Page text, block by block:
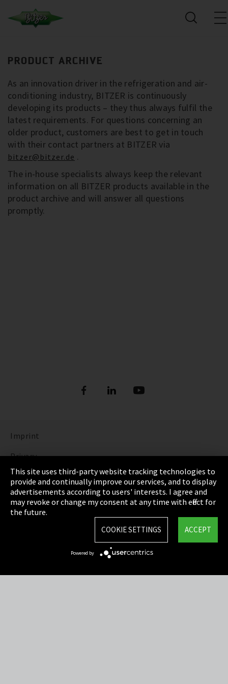
PRODUCT ARCHIVE
As an innovation driver in the refrigeration and air-
conditioning industry, BITZER is continuously
developing its products – they thus always fulfil the
latest requirements. For questions concerning an
older product, customers are best to get in touch
with their contact partners at BITZER via
bitzer@bitzer.de .
The in-house specialists always keep the relevant
information on all BITZER products available in the
product archive and will answer all questions
promptly.
Imprint
Privacy
Cookie Settings
Terms & Conditions
Sitemap
This site uses third-party website tracking technologies to
provide and continually improve our services, and to display
advertisements according to users' interests. I agree and
may revoke or change my consent at any time with effect for
the future.
ACCEPT
COOKIE SETTINGS
Powered by